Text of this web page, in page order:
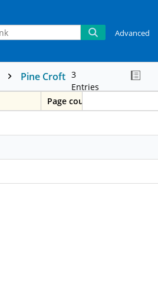
Advanced
Pine Croft 3
Entries
Page count